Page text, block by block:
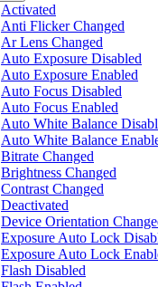
Activated
Anti Flicker Changed
Ar Lens Changed
Auto Exposure Disabled
Auto Exposure Enabled
Auto Focus Disabled
Auto Focus Enabled
Auto White Balance
Auto White Balance
Bitrate Changed
Brightness Changed
Contrast Changed
Deactivated
Device Orientation
Exposure Auto Lock
Exposure Auto Lock
Flash Disabled